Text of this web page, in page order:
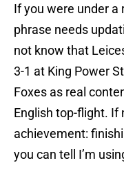
If you were under
phrase needs
not know that
3-1 at King Power
Foxes as real
English top-flight. If
achievement:
you can tell I’m